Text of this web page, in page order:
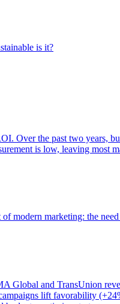
is it?
Over the past two
is low, leaving most
modern marketing: the
Global and TransUnion
lift favorability